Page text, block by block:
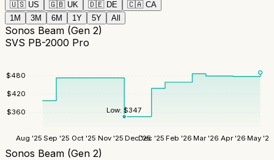
🇺🇸 US 🇬🇧 UK 🇩🇪 DE 🇨🇦 CA
1M
3M 6M 1Y 5Y All
Sonos Beam (Gen 2)
SVS PB-2000 Pro
$360
$420
$480
Aug '25 Sep '25 Oct '25 Nov '25 Dec '25Dec '25 Feb '26 Mar '26 Apr '26 May '26
Low:$347
Sonos Beam (Gen 2)